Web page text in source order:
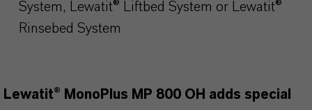
System, Lewatit® Liftbed System or Lewatit®
Rinsebed System
Lewatit® MonoPlus MP 800 OH adds special